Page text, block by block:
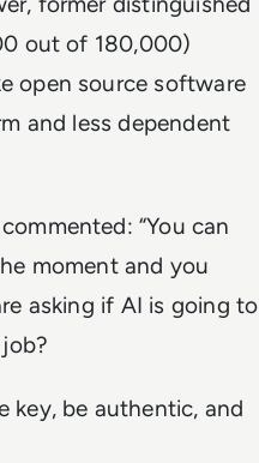
out of 180,000)
open source software
and less dependent
“You can
moment and you
asking if AI is going to
key, be authentic, and